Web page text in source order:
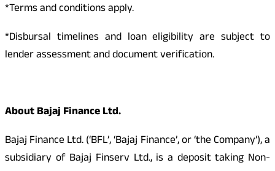
*Terms and conditions apply.
*Disbursal timelines and loan eligibility are subject to
lender assessment and document verification.
About Bajaj Finance Ltd.
Bajaj Finance Ltd. (‘BFL’, ‘Bajaj Finance’, or ‘the Company’), a
subsidiary of Bajaj Finserv Ltd., is a deposit taking Non-